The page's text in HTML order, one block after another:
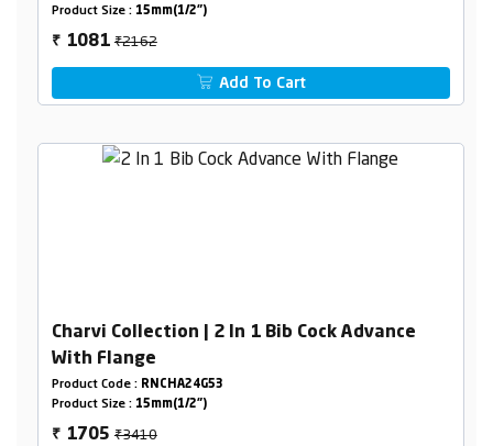
Product Size : 15mm(1/2")
₹ 1081₹2162
Add To Cart
Charvi Collection | 2 In 1 Bib Cock Advance
With Flange
Product Code : RNCHA24G53
Product Size : 15mm(1/2")
₹ 1705₹3410